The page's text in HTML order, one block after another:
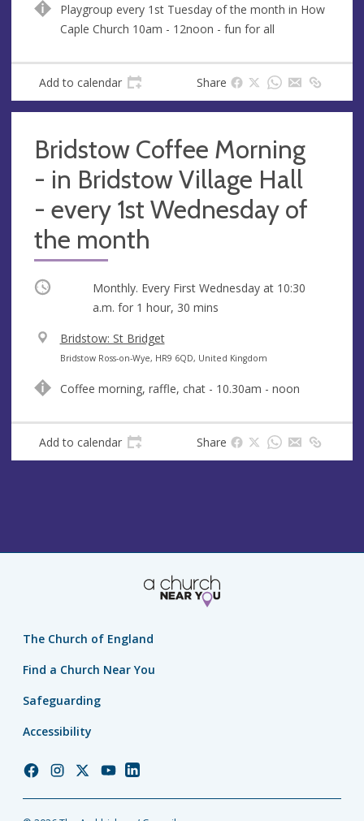
u
e
d
r
s
Playgroup every 1st Tuesday of the month in How
Caple Church 10am - 12noon - fun for all
Add to calendar Share
Bridstow Coffee Morning
- in Bridstow Village Hall
- every 1st Wednesday of
the month
Occurring Monthly. Every First Wednesday at 10:30
a.m. for 1 hour, 30 mins
V
e
u
Bridstow: St Bridget
A
d
e
Bridstow Ross-on-Wye, HR9 6QD, United Kingdom
Coffee morning, raffle, chat - 10.30am - noon
Add to calendar Share
The Church of England
Find a Church Near You
Safeguarding
Accessibility
ChurchChurchChurchChurchChurch